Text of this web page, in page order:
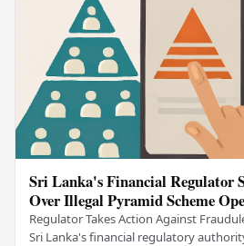
Sri Lanka's Financial Regulator
Over Illegal Pyramid Scheme
Regulator Takes Action Against
Sri Lanka's financial regulatory